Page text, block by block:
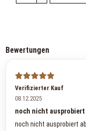
Bewertungen
Verifizierter Kauf
08.12.2025
noch nicht
noch nicht ausprobiert